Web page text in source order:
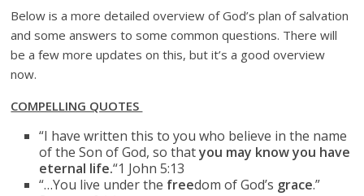
Below is a more detailed overview of God’s plan of salvation
and some answers to some common questions. There will
be a few more updates on this, but it’s a good overview
now.
COMPELLING QUOTES
“I have written this to you who believe in the name
of the Son of God, so thatyou may know you have
eternal life.“1 John 5:13
“…You live under the freedom of God’s grace.”